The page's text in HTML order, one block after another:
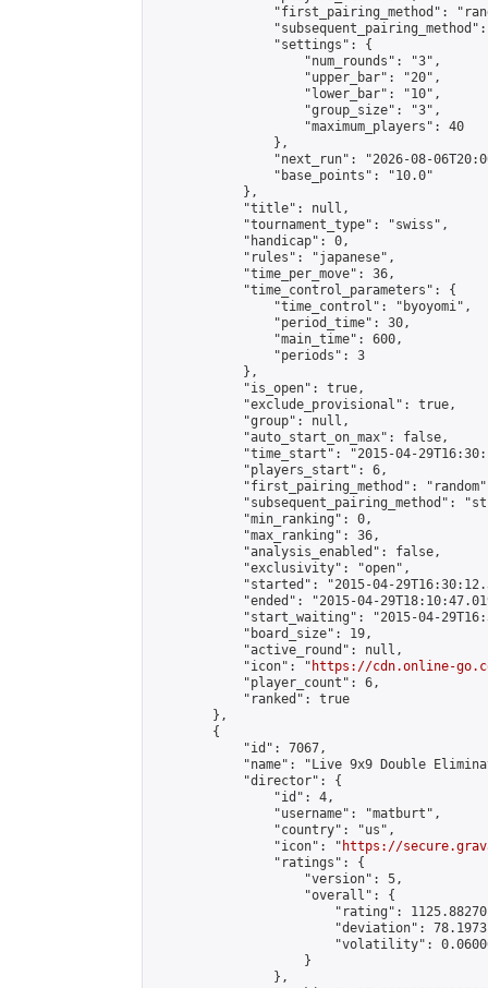
"first_pairing_method":
                "settings": {
                    "num_rounds": "3",
                    "upper_bar": "20",
                    "lower_bar": "10",
                    "group_size": "3",
                    "maximum_players": 40
                },
"next_run": "2026-08-
                "base_points": "10.0"
            },
            "title": null,
            "tournament_type": "swiss",
            "handicap": 0,
            "rules": "japanese",
            "time_per_move": 36,
            "time_control_parameters": {
                "time_control": "byoyomi",
                "period_time": 30,
                "main_time": 600,
                "periods": 3
            },
            "is_open": true,
            "exclude_provisional": true,
            "group": null,
            "auto_start_on_max": false,
"time_start": "2015-04-
            "players_start": 6,
"first_pairing_method":
"subsequent_pairing_method":
            "min_ranking": 0,
            "max_ranking": 36,
            "analysis_enabled": false,
            "exclusivity": "open",
"started": "2015-04-
"ended": "2015-04-
"start_waiting": "2015-04-
            "board_size": 19,
            "active_round": null,
            "icon": "
https://cdn.online-
            "player_count": 6,
            "ranked": true
        },
        {
            "id": 7067,
"name": "Live 9x9 Double
            "director": {
                "id": 4,
                "username": "matburt",
                "country": "us",
                "icon": "
https://
                "ratings": {
                    "version": 5,
                    "overall": {
"rating":
"deviation":
"volatility":
                    }
                },